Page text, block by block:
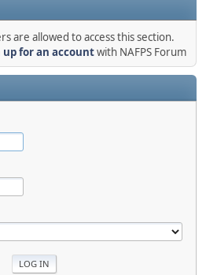
are allowed to access this section.
up for an accountwith NAFPS Forum